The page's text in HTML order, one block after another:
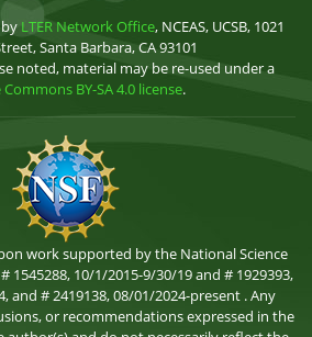
LTER Network Office, NCEAS, UCSB, 1021
Santa Barbara, CA 93101
noted, material may be re-used under a
BY-SA 4.0 license.
work supported by the National Science
10/1/2015-9/30/19 and # 1929393,
and # 2419138, 08/01/2024-present . Any
or recommendations expressed in the